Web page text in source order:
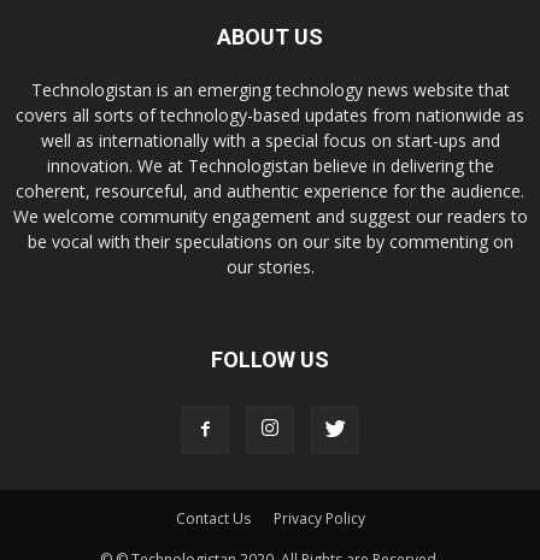
ABOUT US
Technologistan is an emerging technology news website that
covers all sorts of technology-based updates from nationwide as
well as internationally with a special focus on start-ups and
innovation. We at Technologistan believe in delivering the
coherent, resourceful, and authentic experience for the audience.
We welcome community engagement and suggest our readers to
be vocal with their speculations on our site by commenting on
our stories.
FOLLOW US
Contact Us
Privacy Policy